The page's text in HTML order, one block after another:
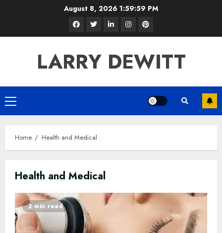
August 8, 2026 2:00:00 PM
FacebookTwitterLinkedInInstagramPinterest
LARRY DEWITT
Primary
Menu
Home Health and Medical
Health and Medical
2 min read